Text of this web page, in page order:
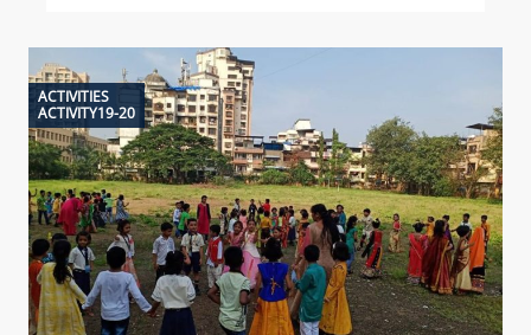
ACTIVITIES
ACTIVITY19-20